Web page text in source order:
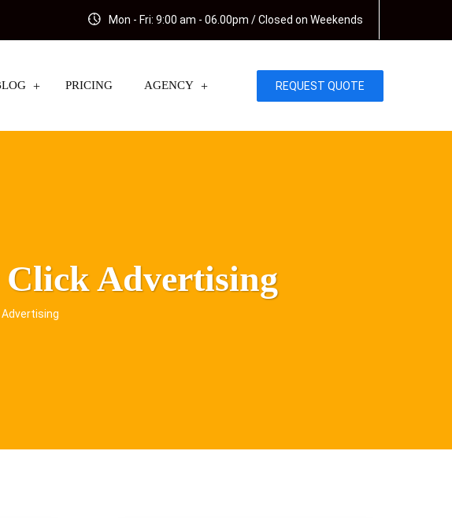
Mon - Fri: 9:00 am - 06.00pm / Closed on Weekends
PRICING AGENCY REQUEST QUOTE
Click Advertising
Advertising